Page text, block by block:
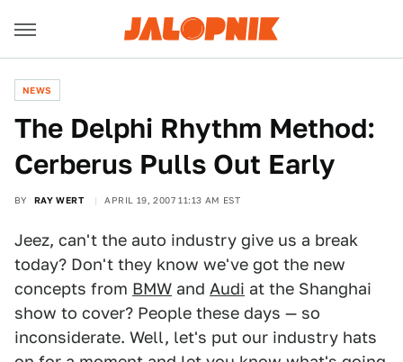
NEWS
The Delphi Rhythm Method:
Cerberus Pulls Out Early
BY RAY WERT APRIL 19, 2007 11:13 AM EST
Jeez, can't the auto industry give us a break
today? Don't they know we've got the new
concepts from BMW and Audi at the Shanghai
show to cover? People these days — so
inconsiderate. Well, let's put our industry hats